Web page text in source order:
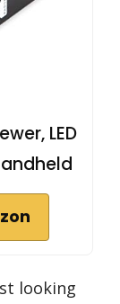
LED
looking